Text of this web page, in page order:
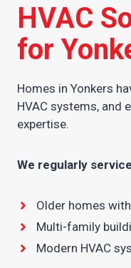
HVAC
for
Homes in Yonkers
HVAC systems, and
expertise.
We regularly
Older homes
Multi-family
Modern HVAC